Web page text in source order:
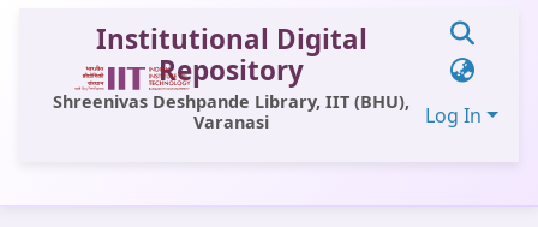
Institutional Digital
Repository
Shreenivas Deshpande Library, IIT (BHU),
Varanasi
Log In